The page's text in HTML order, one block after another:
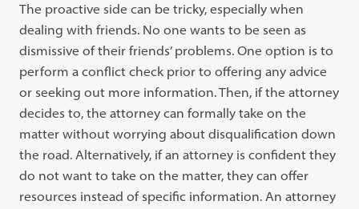
The proactive side can be tricky, especially when
dealing with friends. No one wants to be seen as
dismissive of their friends’ problems. One option is to
perform a conflict check prior to offering any advice
or seeking out more information. Then, if the attorney
decides to, the attorney can formally take on the
matter without worrying about disqualification down
the road. Alternatively, if an attorney is confident they
do not want to take on the matter, they can offer
resources instead of specific information. An attorney